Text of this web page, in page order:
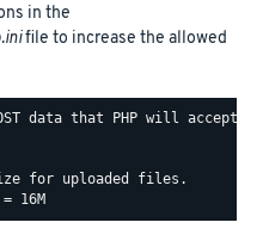
in the
file to increase the allowed
data that PHP will accept.
for uploaded files.